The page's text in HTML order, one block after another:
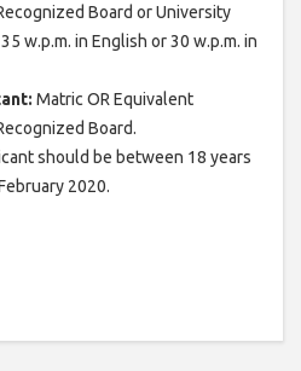
Board or University
w.p.m. in English or 30 w.p.m. in
Matric OR Equivalent
Board.
should be between 18 years
2020.